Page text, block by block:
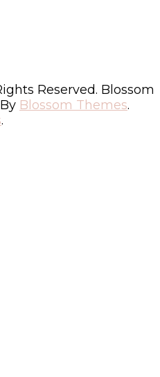
Reserved. Blossom
Blossom Themes.
.